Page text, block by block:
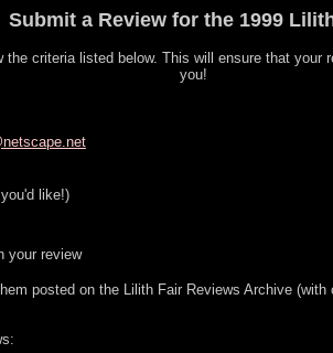
Submit a Review for the 1999
criteria listed below. This will ensure that
you!
like!)
your review
posted on the Lilith Fair Reviews Archive